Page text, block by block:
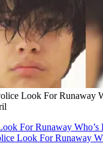
Look For Runaway
For Runaway Who’s
Look For Runaway